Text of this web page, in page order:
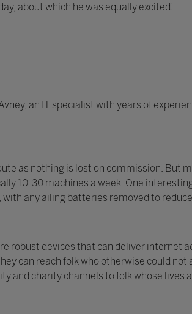
about which he was equally excited!
an IT specialist with years of
as nothing is lost on commission. But
10-30 machines a week. One
any ailing batteries removed to
robust devices that can deliver internet
can reach folk who otherwise could
and charity channels to folk whose lives